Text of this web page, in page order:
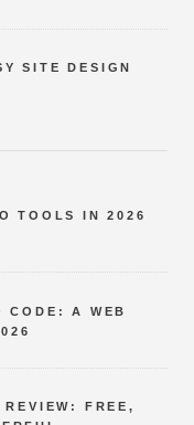
SITE DESIGN
TOOLS IN 2026
CODE: A WEB
FREE,